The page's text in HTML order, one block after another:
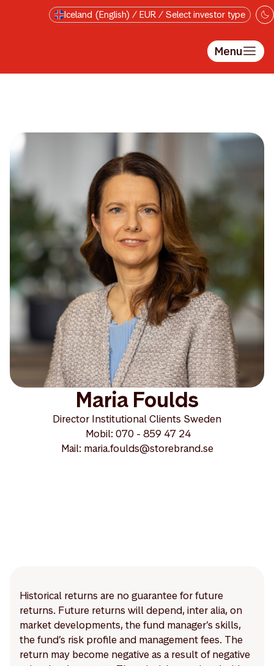
Skip to main contentIceland (English) / EUR / Select investor type
Menu
Maria Foulds
Director Institutional Clients Sweden
Mobil: 070 - 859 47 24
Mail: maria.foulds@storebrand.se
Historical returns are no guarantee for future
returns. Future returns will depend, inter alia, on
market developments, the fund manager’s skills,
the fund’s risk profile and management fees. The
return may become negative as a result of negative